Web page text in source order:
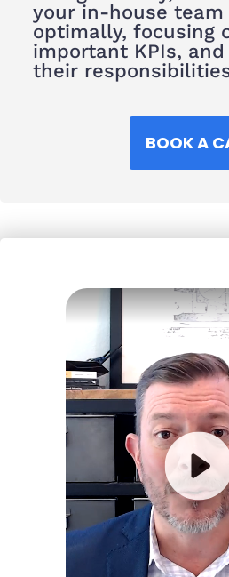
your in-house
optimally, focusing
important KPIs,
their
BOOK A